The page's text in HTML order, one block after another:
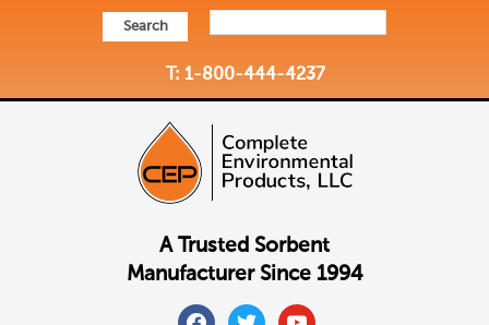
Search
T: 1-800-444-4237
A Trusted Sorbent
Manufacturer Since 1994
facebooktwitteryoutube